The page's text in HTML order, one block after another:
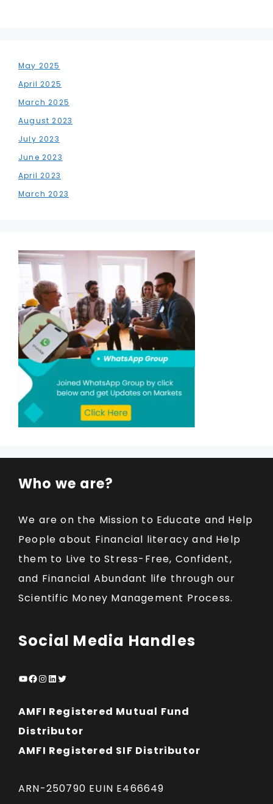
May 2025
April 2025
March 2025
August 2023
July 2023
June 2023
April 2023
March 2023
Who we are?
We are on the Mission to Educate and Help
People about Financial literacy and Help
them to Live to Stress-Free, Confident,
and Financial Abundant life through our
Scientific Money Management Process.
Social Media Handles
YouTube
Facebook
Instagram
LinkedIn
Twitter
AMFI Registered Mutual Fund
Distributor
AMFI Registered SIF Distributor
ARN-250790 EUIN E466649